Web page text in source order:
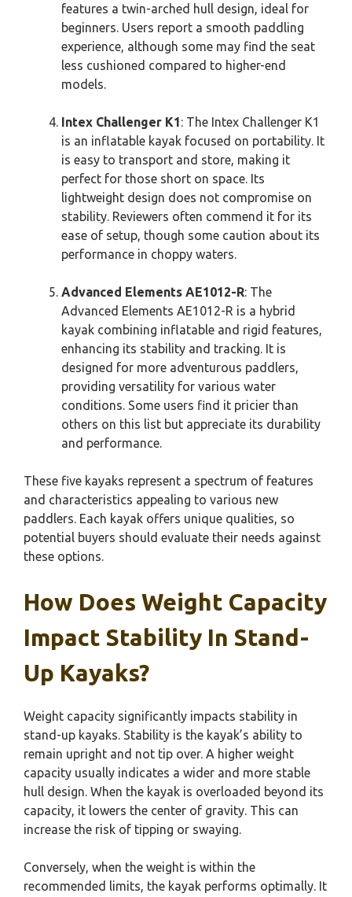
features a twin-arched hull design, ideal for
beginners. Users report a smooth paddling
experience, although some may find the seat
less cushioned compared to higher-end
models.
Intex Challenger K1: The Intex Challenger K1
is an inflatable kayak focused on portability. It
is easy to transport and store, making it
perfect for those short on space. Its
lightweight design does not compromise on
stability. Reviewers often commend it for its
ease of setup, though some caution about its
performance in choppy waters.
Advanced Elements AE1012-R: The
Advanced Elements AE1012-R is a hybrid
kayak combining inflatable and rigid features,
enhancing its stability and tracking. It is
designed for more adventurous paddlers,
providing versatility for various water
conditions. Some users find it pricier than
others on this list but appreciate its durability
and performance.
These five kayaks represent a spectrum of features
and characteristics appealing to various new
paddlers. Each kayak offers unique qualities, so
potential buyers should evaluate their needs against
these options.
How Does Weight Capacity
Impact Stability In Stand-
Up Kayaks?
Weight capacity significantly impacts stability in
stand-up kayaks. Stability is the kayak’s ability to
remain upright and not tip over. A higher weight
capacity usually indicates a wider and more stable
hull design. When the kayak is overloaded beyond its
capacity, it lowers the center of gravity. This can
increase the risk of tipping or swaying.
Conversely, when the weight is within the
recommended limits, the kayak performs optimally. It